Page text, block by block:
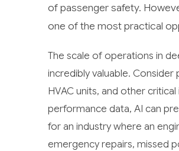
of passenger safety.
one of the most practical
The scale of operations in
incredibly valuable.
HVAC units, and other
performance data, AI can
for an industry where an
emergency repairs, missed